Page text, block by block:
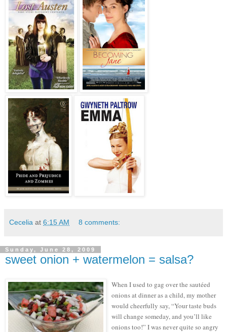
Cecelia at 6:15 AM 8 comments:
Sunday, June 28, 2009
sweet onion + watermelon = salsa?
When I used to gag over the sautéed
onions at dinner as a child, my mother
would cheerfully say, “Your taste buds
will change someday, and you’ll like
onions too!” I was never quite so angry